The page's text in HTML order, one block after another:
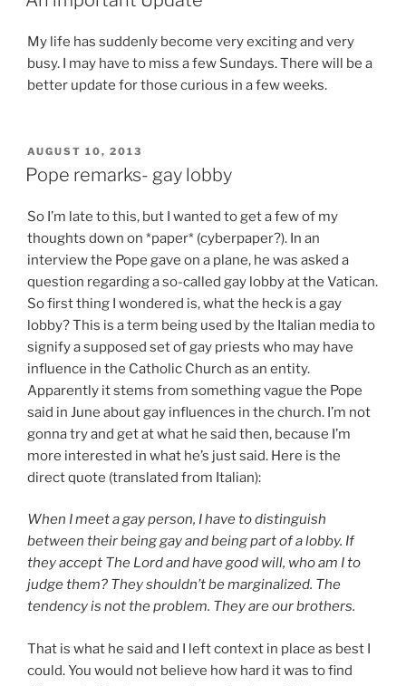
My life has suddenly become very exciting and very
busy. I may have to miss a few Sundays. There will be a
better update for those curious in a few weeks.
POSTED
ON
AUGUST 10, 2013
Pope remarks- gay lobby
So I’m late to this, but I wanted to get a few of my
thoughts down on *paper* (cyberpaper?). In an
interview the Pope gave on a plane, he was asked a
question regarding a so-called gay lobby at the Vatican.
So first thing I wondered is, what the heck is a gay
lobby? This is a term being used by the Italian media to
signify a supposed set of gay priests who may have
influence in the Catholic Church as an entity.
Apparently it stems from something vague the Pope
said in June about gay influences in the church. I’m not
gonna try and get at what he said then, because I’m
more interested in what he’s just said. Here is the
direct quote (translated from Italian):
When I meet a gay person, I have to distinguish
between their being gay and being part of a lobby. If
they accept The Lord and have good will, who am I to
judge them? They shouldn’t be marginalized. The
tendency is not the problem. They are our brothers.
That is what he said and I left context in place as best I
could. You would not believe how hard it was to find